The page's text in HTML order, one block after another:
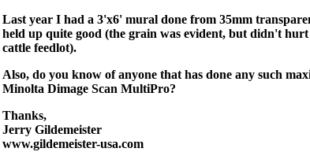
Last year I had a 3'x6' mural done from 35mm
held up quite good (the grain was evident, but didn't hurt
cattle feedlot).
Also, do you know of anyone that has done any such
Minolta Dimage Scan MultiPro?
Thanks,
Jerry Gildemeister
www.gildemeister-usa.com